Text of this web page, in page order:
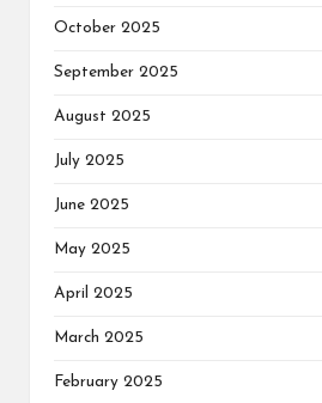
October 2025
September 2025
August 2025
July 2025
June 2025
May 2025
April 2025
March 2025
February 2025